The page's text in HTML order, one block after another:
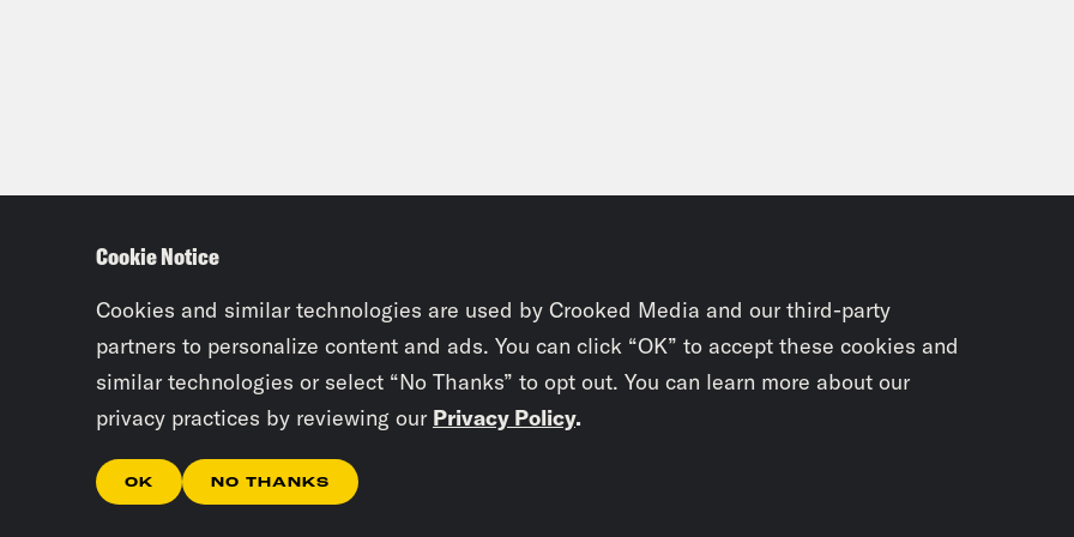
Cookie Notice
Cookies and similar technologies are used by Crooked Media and our third-party
partners to personalize content and ads. You can click “OK” to accept these cookies and
similar technologies or select “No Thanks” to opt out. You can learn more about our
privacy practices by reviewing our Privacy Policy.
OK NO THANKS